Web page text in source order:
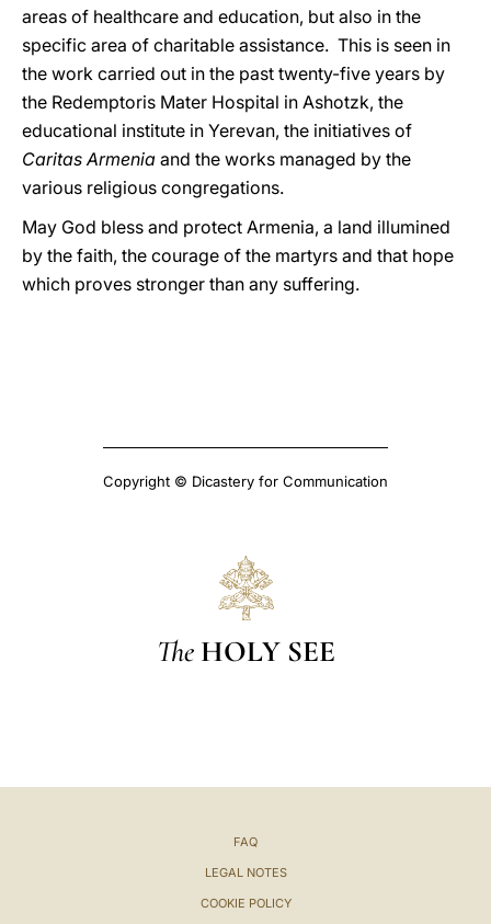
areas of healthcare and education, but also in the
specific area of charitable assistance. This is seen in
the work carried out in the past twenty-five years by
the Redemptoris Mater Hospital in Ashotzk, the
educational institute in Yerevan, the initiatives of
Caritas Armenia and the works managed by the
various religious congregations.
May God bless and protect Armenia, a land illumined
by the faith, the courage of the martyrs and that hope
which proves stronger than any suffering.
Copyright © Dicastery for Communication
The HOLY SEE
FAQ
LEGAL NOTES
COOKIE POLICY